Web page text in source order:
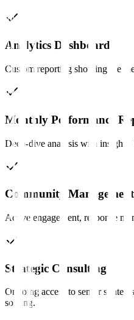
Analytics Dashboard
Custom reporting showing the
Monthly Performance
Deep-dive analysis with
Community Management
Active engagement, response
Strategic Consulting
Ongoing access to senior
solving.